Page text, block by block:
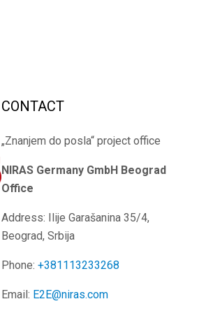
CONTACT
„Znanjem do posla“ project office
NIRAS Germany GmbH Beograd
Office
Address: Ilije Garašanina 35/4,
Beograd, Srbija
Phone: +381113233268
Email: E2E@niras.com